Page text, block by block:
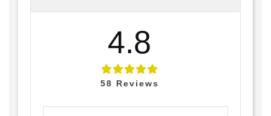
4.8
58 Reviews